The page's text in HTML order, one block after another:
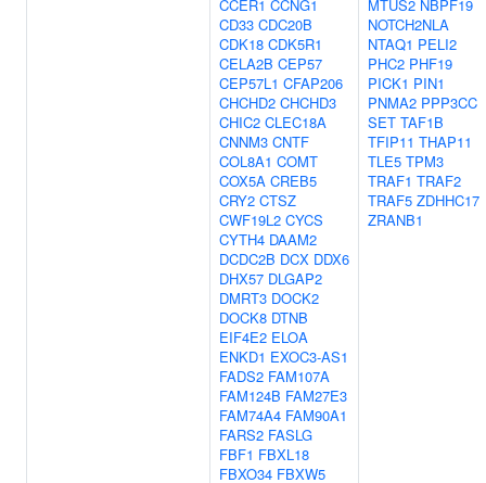
CCER1 CCNG1
CD33 CDC20B
CDK18 CDK5R1
CELA2B CEP57
CEP57L1 CFAP206
CHCHD2 CHCHD3
CHIC2 CLEC18A
CNNM3 CNTF
COL8A1 COMT
COX5A CREB5
CRY2 CTSZ
CWF19L2 CYCS
CYTH4 DAAM2
DCDC2B DCX DDX6
DHX57 DLGAP2
DMRT3 DOCK2
DOCK8 DTNB
EIF4E2 ELOA
ENKD1 EXOC3-AS1
FADS2 FAM107A
FAM124B FAM27E3
FAM74A4 FAM90A1
FARS2 FASLG
FBF1 FBXL18
FBXO34 FBXW5
MTUS2 NBPF19
NOTCH2NLA
NTAQ1 PELI2
PHC2 PHF19
PICK1 PIN1
PNMA2 PPP3CC
SET TAF1B
TFIP11 THAP11
TLE5 TPM3
TRAF1 TRAF2
TRAF5 ZDHHC17
ZRANB1